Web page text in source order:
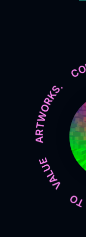
NEW WAY TO